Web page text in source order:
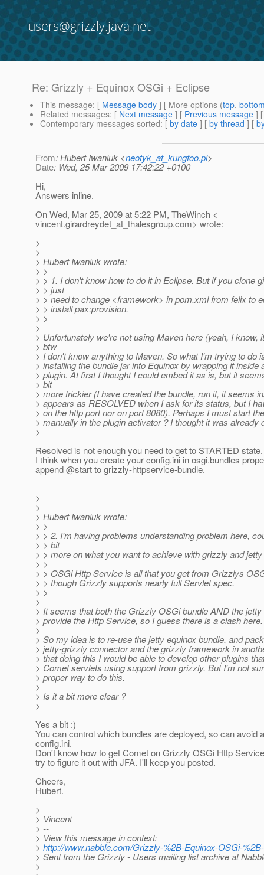
users@grizzly.java.net
Re: Grizzly + Equinox OSGi + Eclipse
This message: [ Message body ] [ More options (top,
Related messages: [ Next message ] [ Previous message ]
Contemporary messages sorted: [ by date ] [ by thread ] [
From: Hubert Iwaniuk <neotyk_at_kungfoo.pl>
Date: Wed, 25 Mar 2009 17:42:22 +0100
Hi,
Answers inline.
On Wed, Mar 25, 2009 at 5:22 PM, TheWinch <
vincent.girardreydet_at_thalesgroup.com> wrote:
>
>
> Hubert Iwaniuk wrote:
> >
> > 1. I don't know how to do it in Eclipse. But if you clone
> > just
> > need to change <framework> in pom.xml from felix to
> > install pax:provision.
> >
>
> Unfortunately we're not using Maven here (yeah, I know,
> btw
> I don't know anything to Maven. So what I'm trying to do
> installing the bundle jar into Equinox by wrapping it inside
> plugin. At first I thought I could embed it as is, but it
> bit
> more trickier (I have created the bundle, run it, it seems
> appears as RESOLVED when I ask for its status, but I
> on the http port nor on port 8080). Perhaps I must start
> manually in the plugin activator ? I thought it was already
>
Resolved is not enough you need to get to STARTED state.
I think when you create your config.ini in osgi.bundles
append @start to grizzly-httpservice-bundle.
>
>
> Hubert Iwaniuk wrote:
> >
> > 2. I'm having problems understanding problem here,
> > bit
> > more on what you want to achieve with grizzly and
> >
> > OSGi Http Service is all that you get from Grizzlys
> > though Grizzly supports nearly full Servlet spec.
> >
>
> It seems that both the Grizzly OSGi bundle AND the jetty
> provide the Http Service, so I guess there is a clash here.
>
> So my idea is to re-use the jetty equinox bundle, and
> jetty-grizzly connector and the grizzly framework in
> that doing this I would be able to develop other plugins
> Comet servlets using support from grizzly. But I'm not
> proper way to do this.
>
> Is it a bit more clear ?
>
Yes a bit :)
You can control which bundles are deployed, so can avoid
config.ini.
Don't know how to get Comet on Grizzly OSGi Http
try to figure it out with JFA. I'll keep you posted.
Cheers,
Hubert.
>
> Vincent
> --
> View this message in context:
> http://www.nabble.com/Grizzly-%2B-Equinox-OSGi-
> Sent from the Grizzly - Users mailing list archive at
>